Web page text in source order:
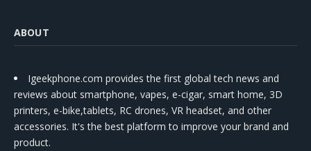
ABOUT
Igeekphone.com provides the first global tech news and
reviews about smartphone, vapes, e-cigar, smart home, 3D
printers, e-bike,tablets, RC drones, VR headset, and other
accessories. It's the best platform to improve your brand and
product.